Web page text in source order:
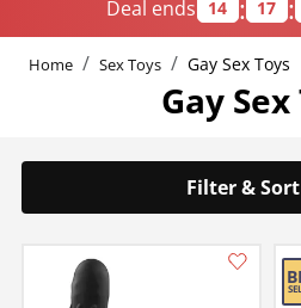
Deal ends 14 : 17 :
Home Sex Toys Gay Sex Toys
Gay Sex
Filter & Sort